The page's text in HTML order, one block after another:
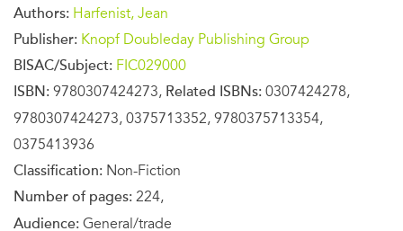
Authors: Harfenist, Jean
Publisher: Knopf Doubleday Publishing Group
BISAC/Subject: FIC029000
ISBN: 9780307424273, Related ISBNs: 0307424278,
9780307424273, 0375713352, 9780375713354,
0375413936
Classification: Non-Fiction
Number of pages: 224,
Audience: General/trade